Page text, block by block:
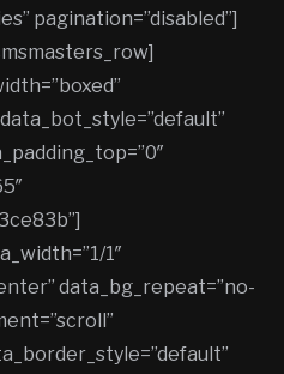
pagination=”disabled”]
1″
data_bg_repeat=”no-